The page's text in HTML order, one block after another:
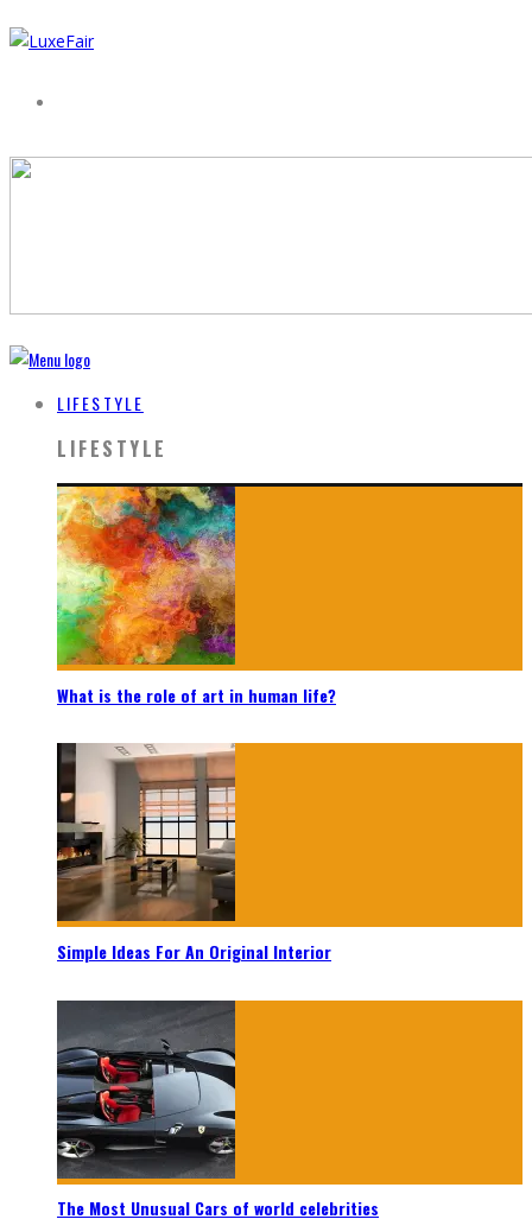
LIFESTYLE
LIFESTYLE
What is the role of art in human life?
Simple Ideas For An Original Interior
The Most Unusual Cars of world celebrities